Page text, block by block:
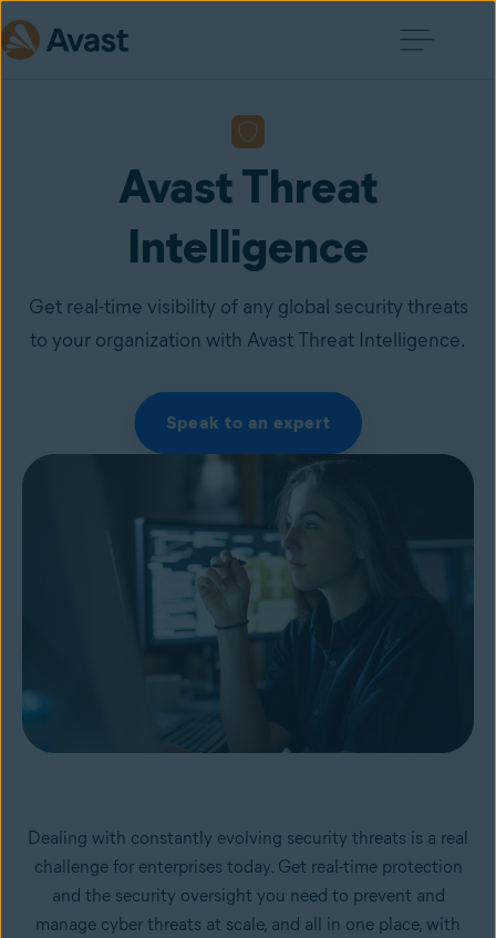
Avast Threat
Intelligence
Get real-time visibility of any global security threats
to your organization with Avast Threat Intelligence.
Speak to an expert
Dealing with constantly evolving security threats is a real
challenge for enterprises today. Get real-time protection
and the security oversight you need to prevent and
manage cyber threats at scale, and all in one place, with